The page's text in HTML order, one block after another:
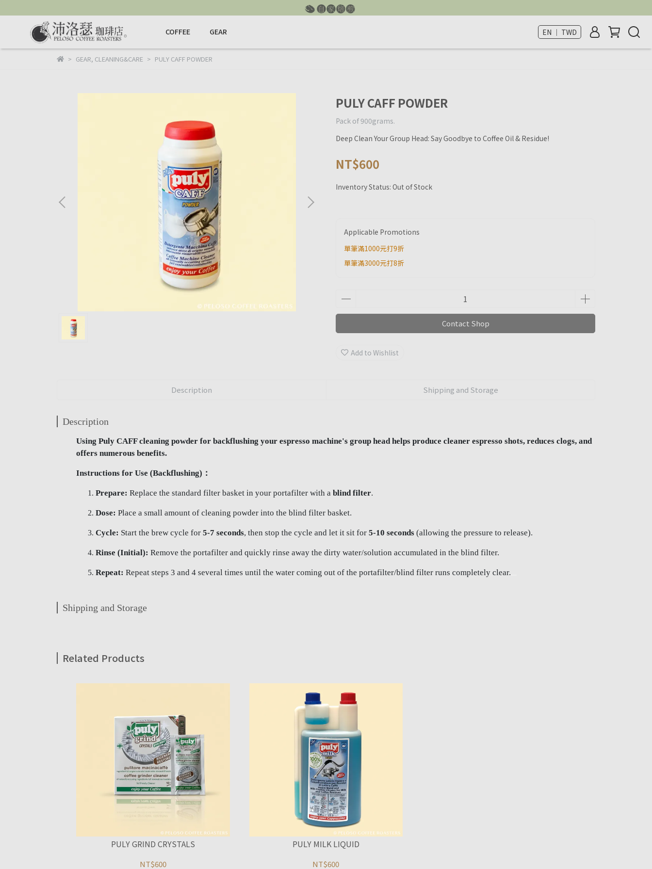
COFFEE GEAR EN ｜ TWD
GEAR, CLEANING&CARE PULY CAFF POWDER
PULY CAFF POWDER
Pack of 900grams.
Deep Clean Your Group Head: Say Goodbye to Coffee Oil & Residue!
NT$600
Inventory Status: Out of Stock
Applicable Promotions
單筆滿1000元打9折
單筆滿3000元打8折
Contact Shop
Add to Wishlist
Description Shipping and Storage
Description
Using Puly CAFF cleaning powder for backflushing your espresso machine's group head helps produce cleaner espresso shots, reduces clogs, and
offers numerous benefits.
Instructions for Use (Backflushing)：
Prepare: Replace the standard filter basket in your portafilter with a blind filter.
Dose: Place a small amount of cleaning powder into the blind filter basket.
Cycle: Start the brew cycle for 5-7 seconds, then stop the cycle and let it sit for 5-10 seconds (allowing the pressure to release).
Rinse (Initial): Remove the portafilter and quickly rinse away the dirty water/solution accumulated in the blind filter.
Repeat: Repeat steps 3 and 4 several times until the water coming out of the portafilter/blind filter runs completely clear.
Shipping and Storage
Related Products
PULY GRIND CRYSTALS
NT$600
PULY MILK LIQUID
NT$600